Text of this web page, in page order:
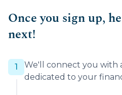
Once you sign up,
next!
1
We'll connect you with
dedicated to your